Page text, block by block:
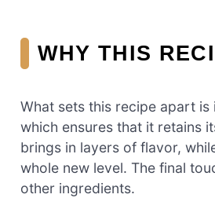
WHY THIS
What sets this recipe apart
which ensures that it retains
brings in layers of flavor,
whole new level. The final
other ingredients.